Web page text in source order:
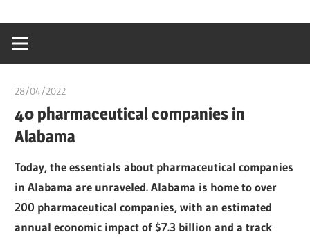
content
creating
world
28/04/2022
40 pharmaceutical companies in
Alabama
Today, the essentials about pharmaceutical companies
in Alabama are unraveled. Alabama is home to over
200 pharmaceutical companies, with an estimated
annual economic impact of $7.3 billion and a track